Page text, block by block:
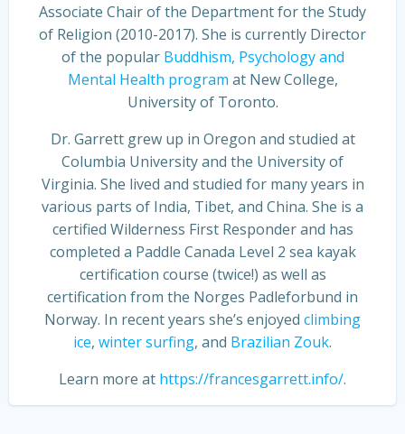
Associate Chair of the Department for the Study
of Religion (2010-2017). She is currently Director
of the popular Buddhism, Psychology and
Mental Health program at New College,
University of Toronto.
Dr. Garrett grew up in Oregon and studied at
Columbia University and the University of
Virginia. She lived and studied for many years in
various parts of India, Tibet, and China. She is a
certified Wilderness First Responder and has
completed a Paddle Canada Level 2 sea kayak
certification course (twice!) as well as
certification from the Norges Padleforbund in
Norway. In recent years she’s enjoyed climbing
ice, winter surfing, and Brazilian Zouk.
Learn more at https://francesgarrett.info/.